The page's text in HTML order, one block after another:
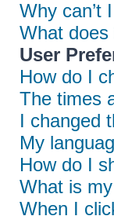
Why can’t
What does
User
How do I
The times
I changed
My
How do I
What is
When I